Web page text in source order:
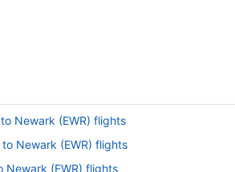
Newark (EWR) flights
Newark (EWR) flights
Newark (EWR) flights